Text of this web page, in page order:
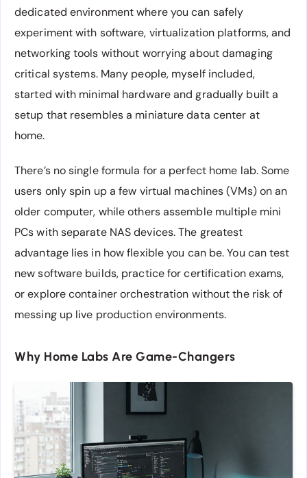
dedicated environment where you can safely
experiment with software, virtualization platforms, and
networking tools without worrying about damaging
critical systems. Many people, myself included,
started with minimal hardware and gradually built a
setup that resembles a miniature data center at
home.
There’s no single formula for a perfect home lab. Some
users only spin up a few virtual machines (VMs) on an
older computer, while others assemble multiple mini
PCs with separate NAS devices. The greatest
advantage lies in how flexible you can be. You can test
new software builds, practice for certification exams,
or explore container orchestration without the risk of
messing up live production environments.
Why Home Labs Are Game-Changers